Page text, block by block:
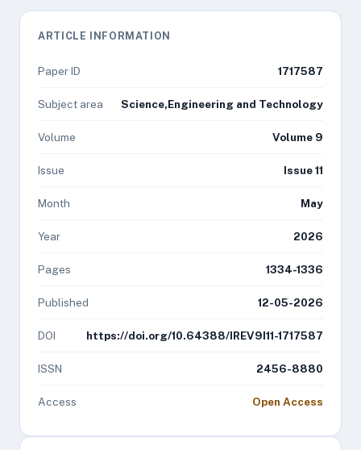
ARTICLE INFORMATION
Paper ID 1717587
Subject area Science,Engineering and Technology
Volume Volume 9
Issue Issue 11
Month May
Year 2026
Pages 1334-1336
Published 12-05-2026
DOI https://doi.org/10.64388/IREV9I11-1717587
ISSN 2456-8880
Access Open Access